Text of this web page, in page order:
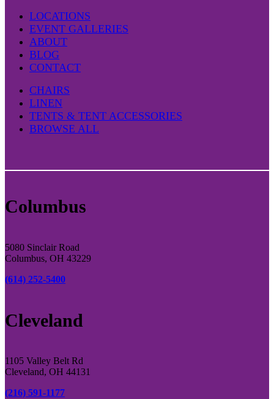
LOCATIONS
EVENT GALLERIES
ABOUT
BLOG
CONTACT
CHAIRS
LINEN
TENTS & TENT ACCESSORIES
BROWSE ALL
Columbus
5080 Sinclair Road
Columbus, OH 43229
(614) 252-5400
Cleveland
1105 Valley Belt Rd
Cleveland, OH 44131
(216) 591-1177